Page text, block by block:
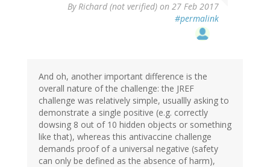
ByRichard (not verified) on 27 Feb 2017
#permalink
And oh, another important difference is the
overall nature of the challenge: the JREF
challenge was relatively simple, usuallly asking to
demonstrate a single positive (e.g. correctly
dowsing 8 out of 10 hidden objects or something
like that), whereas this antivaccine challenge
demands proof of a universal negative (safety
can only be defined as the absence of harm),